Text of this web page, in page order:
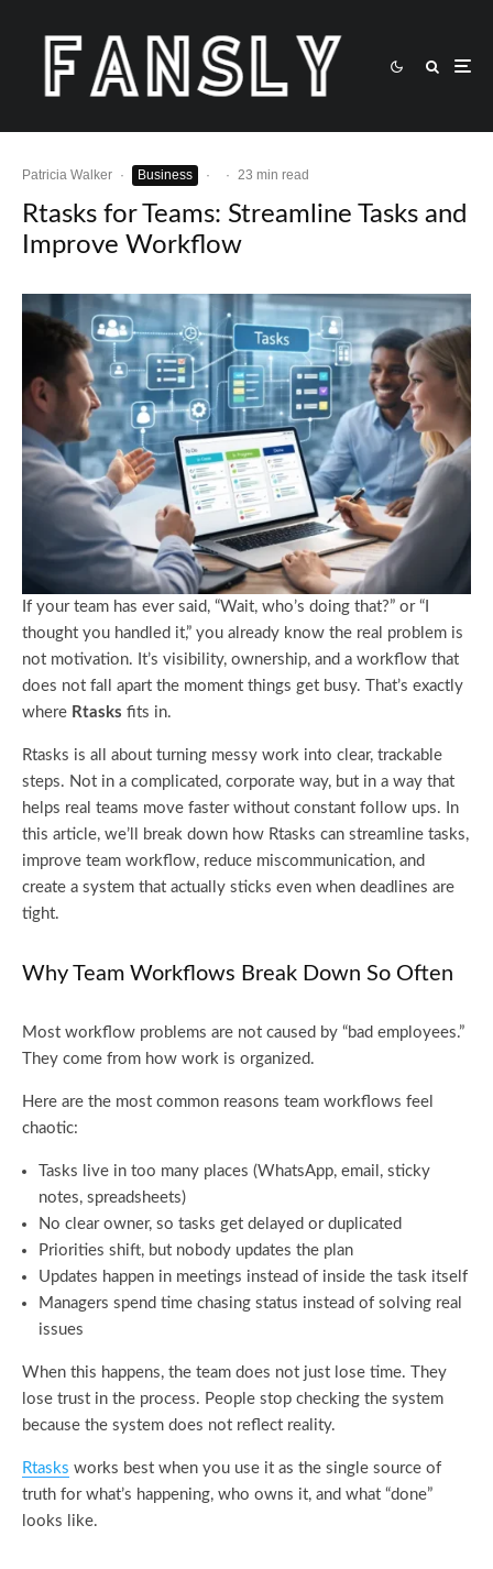
Patricia Walker · Business · · 23 min read
Rtasks for Teams: Streamline Tasks and
Improve Workflow
If your team has ever said, “Wait, who’s doing that?” or “I
thought you handled it,” you already know the real problem is
not motivation. It’s visibility, ownership, and a workflow that
does not fall apart the moment things get busy. That’s exactly
where Rtasks fits in.
Rtasks is all about turning messy work into clear, trackable
steps. Not in a complicated, corporate way, but in a way that
helps real teams move faster without constant follow ups. In
this article, we’ll break down how Rtasks can streamline tasks,
improve team workflow, reduce miscommunication, and
create a system that actually sticks even when deadlines are
tight.
Why Team Workflows Break Down So Often
Most workflow problems are not caused by “bad employees.”
They come from how work is organized.
Here are the most common reasons team workflows feel
chaotic:
Tasks live in too many places (WhatsApp, email, sticky
notes, spreadsheets)
No clear owner, so tasks get delayed or duplicated
Priorities shift, but nobody updates the plan
Updates happen in meetings instead of inside the task itself
Managers spend time chasing status instead of solving real
issues
When this happens, the team does not just lose time. They
lose trust in the process. People stop checking the system
because the system does not reflect reality.
Rtasks works best when you use it as the single source of
truth for what’s happening, who owns it, and what “done”
looks like.